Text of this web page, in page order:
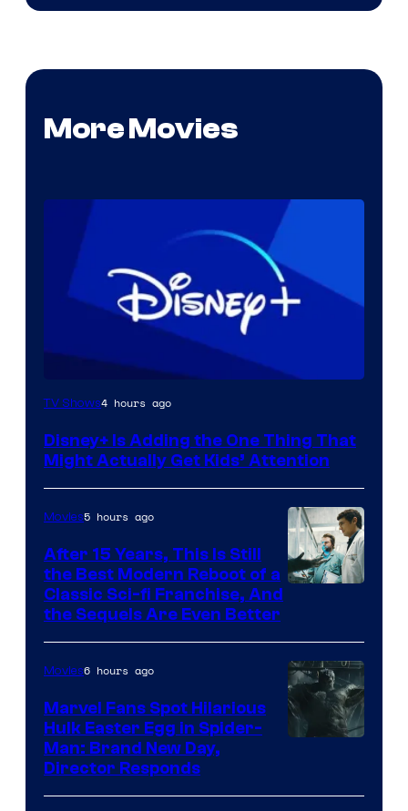
More Movies
TV Shows4 hours ago
Disney+ Is Adding the One Thing That
Might Actually Get Kids’ Attention
Studios
Movies5 hours ago
After 15 Years, This Is Still
the Best Modern Reboot of a
Classic Sci-fi Franchise, And
the Sequels Are Even Better
Movies6 hours ago
Marvel Fans Spot Hilarious
Hulk Easter Egg in Spider-
Man: Brand New Day,
Director Responds